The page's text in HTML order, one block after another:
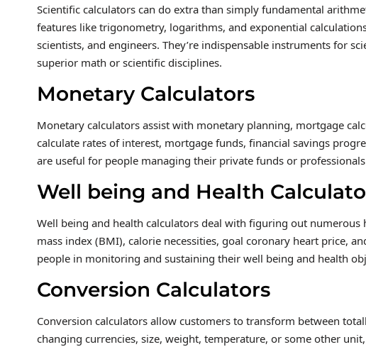
Scientific calculators can do extra than simply fundamental
features like trigonometry, logarithms, and exponential
scientists, and engineers. They’re indispensable instruments for
superior math or scientific disciplines.
Monetary Calculators
Monetary calculators assist with monetary planning, mortgage
calculate rates of interest, mortgage funds, financial savings
are useful for people managing their private funds or
Well being and Health
Well being and health calculators deal with figuring out
mass index (BMI), calorie necessities, goal coronary heart price,
people in monitoring and sustaining their well being and health
Conversion Calculators
Conversion calculators allow customers to transform between
changing currencies, size, weight, temperature, or some other